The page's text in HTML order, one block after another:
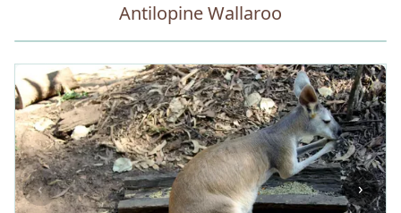
Antilopine Wallaroo
‹ ›